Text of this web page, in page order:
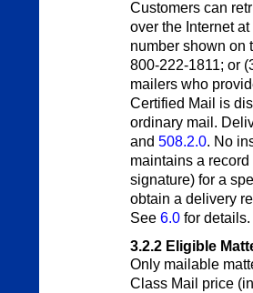
Customers can
over the Internet at
number shown on
800-222-1811; or
mailers who
Certified Mail is
ordinary mail.
and 508.2.0. No
maintains a
signature) for a
obtain a delivery
See 6.0 for details.
3.2.2 Eligible
Only mailable
Class Mail price